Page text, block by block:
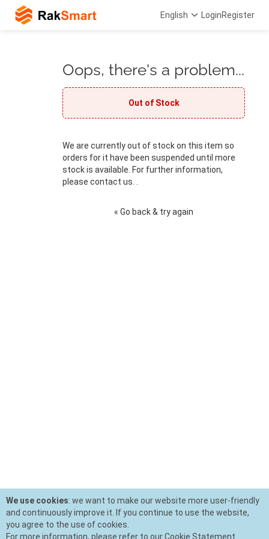
English LoginRegister
Oops, there's a problem...
Out of Stock
We are currently out of stock on this item so
orders for it have been suspended until more
stock is available. For further information,
please contact us. .
« Go back & try again
We use cookies: we want to make our website more user-friendly
and continuously improve it. If you continue to use the website,
you agree to the use of cookies.
For more information, please refer to our Cookie Statement